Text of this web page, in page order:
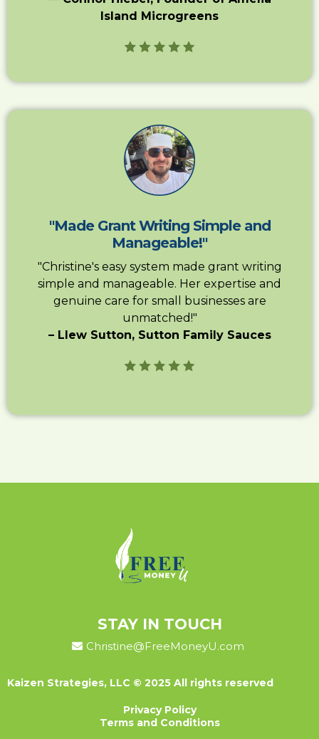
Island Microgreens
"Made Grant Writing Simple and
Manageable!"
"Christine's easy system made grant writing
simple and manageable. Her expertise and
genuine care for small businesses are
unmatched!"
– Llew Sutton, Sutton Family Sauces
STAY IN TOUCH
Christine@FreeMoneyU.com
Kaizen Strategies, LLC © 2025 All rights reserved
Privacy Policy
Terms and Conditions